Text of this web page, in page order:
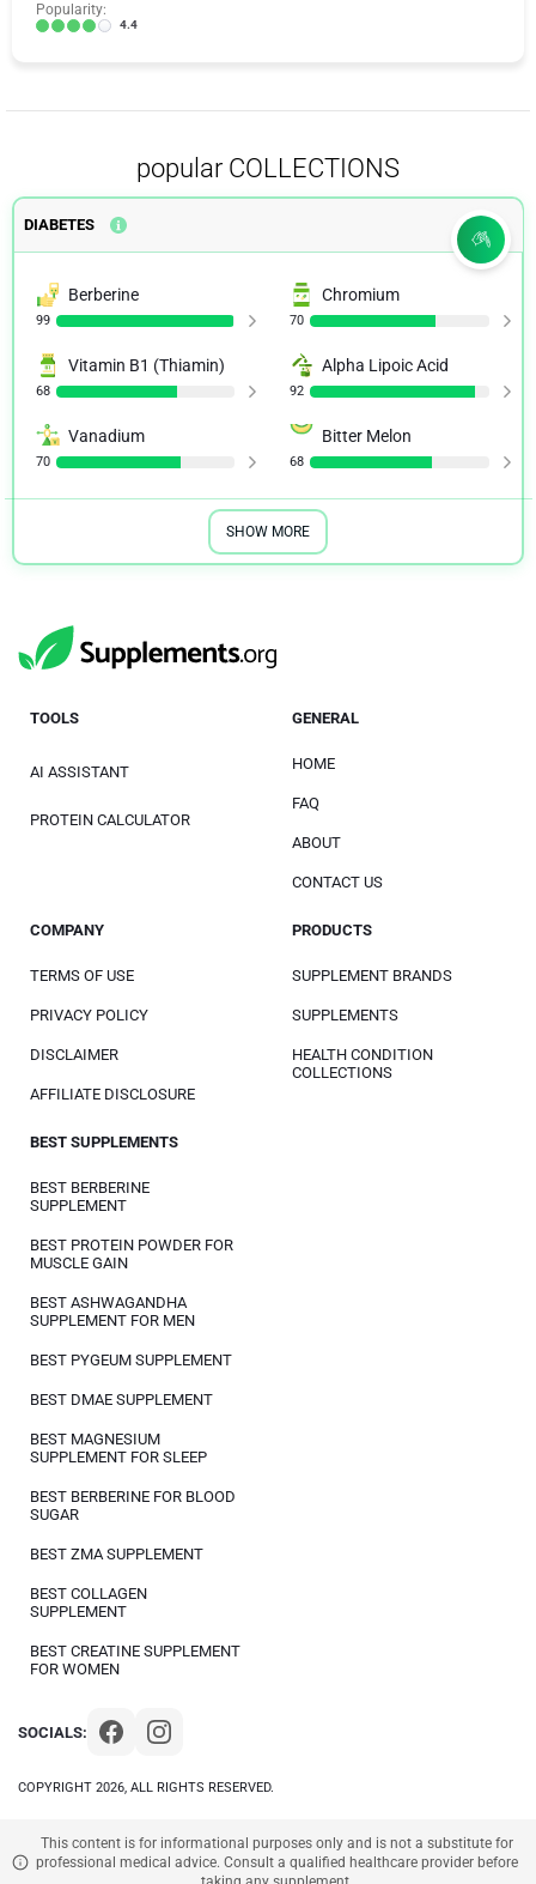
Popularity:
4.4
popular COLLECTIONS
DIABETES
Berberine
99
Chromium
70
Vitamin B1 (Thiamin)
68
Alpha Lipoic Acid
92
Vanadium
70
Bitter Melon
68
SHOW MORE
COPYRIGHT 2026, ALL RIGHTS RESERVED.
SOCIALS:
TOOLS
AI ASSISTANT
PROTEIN CALCULATOR
GENERAL
HOME
FAQ
ABOUT
CONTACT US
COMPANY
TERMS OF USE
PRIVACY POLICY
DISCLAIMER
AFFILIATE DISCLOSURE
PRODUCTS
SUPPLEMENT BRANDS
SUPPLEMENTS
HEALTH CONDITION
COLLECTIONS
BEST SUPPLEMENTS
BEST BERBERINE
SUPPLEMENT
BEST PROTEIN POWDER FOR
MUSCLE GAIN
BEST ASHWAGANDHA
SUPPLEMENT FOR MEN
BEST PYGEUM SUPPLEMENT
BEST DMAE SUPPLEMENT
BEST MAGNESIUM
SUPPLEMENT FOR SLEEP
BEST BERBERINE FOR BLOOD
SUGAR
BEST ZMA SUPPLEMENT
BEST COLLAGEN
SUPPLEMENT
BEST CREATINE SUPPLEMENT
FOR WOMEN
This content is for informational purposes only and is not a substitute for
professional medical advice. Consult a qualified healthcare provider before